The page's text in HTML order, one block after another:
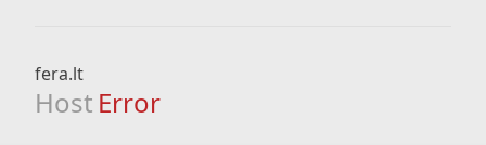
fera.lt
Host Error